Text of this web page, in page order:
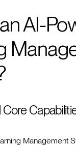
AI-
Management